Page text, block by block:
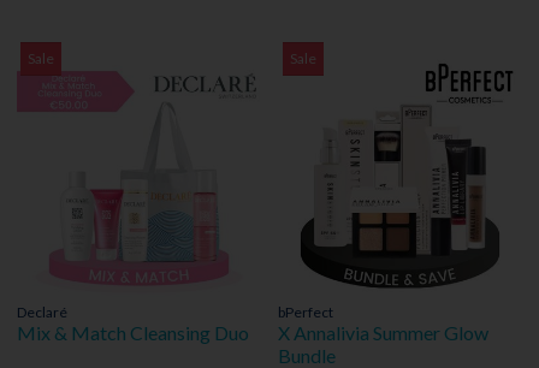
Sale
Declaré
Mix & Match Cleansing Duo
Sale
bPerfect
X Annalivia Summer Glow
Bundle